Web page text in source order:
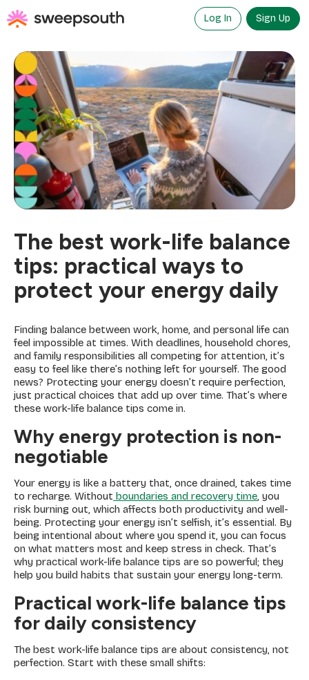
to
content
Log In Sign Up
The best work-life balance
tips: practical ways to
protect your energy daily
Finding balance between work, home, and personal life can
feel impossible at times. With deadlines, household chores,
and family responsibilities all competing for attention, it’s
easy to feel like there’s nothing left for yourself. The good
news? Protecting your energy doesn’t require perfection,
just practical choices that add up over time. That’s where
these work-life balance tips come in.
Why energy protection is non-
negotiable
Your energy is like a battery that, once drained, takes time
to recharge. Without boundaries and recovery time, you
risk burning out, which affects both productivity and well-
being. Protecting your energy isn’t selfish, it’s essential. By
being intentional about where you spend it, you can focus
on what matters most and keep stress in check. That’s
why practical work-life balance tips are so powerful; they
help you build habits that sustain your energy long-term.
Practical work-life balance tips
for daily consistency
The best work-life balance tips are about consistency, not
perfection. Start with these small shifts: